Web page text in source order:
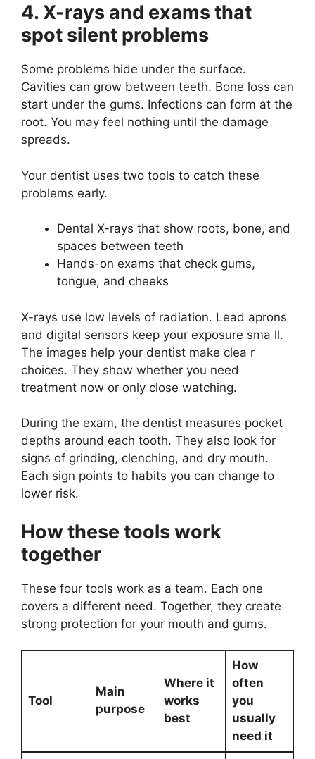
4. X-rays and exams that
spot silent problems
Some problems hide under the surface.
Cavities can grow between teeth. Bone loss can
start under the gums. Infections can form at the
root. You may feel nothing until the damage
spreads.
Your dentist uses two tools to catch these
problems early.
Dental X-rays that show roots, bone, and
spaces between teeth
Hands-on exams that check gums,
tongue, and cheeks
X-rays use low levels of radiation. Lead aprons
and digital sensors keep your exposure sma ll.
The images help your dentist make clea r
choices. They show whether you need
treatment now or only close watching.
During the exam, the dentist measures pocket
depths around each tooth. They also look for
signs of grinding, clenching, and dry mouth.
Each sign points to habits you can change to
lower risk.
How these tools work
together
These four tools work as a team. Each one
covers a different need. Together, they create
strong protection for your mouth and gums.
Tool
Main
purpose
Where it
works
best
How
often
you
usually
need it